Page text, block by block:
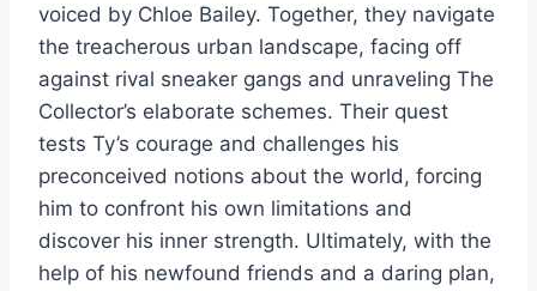
voiced by Chloe Bailey. Together, they navigate
the treacherous urban landscape, facing off
against rival sneaker gangs and unraveling The
Collector’s elaborate schemes. Their quest
tests Ty’s courage and challenges his
preconceived notions about the world, forcing
him to confront his own limitations and
discover his inner strength. Ultimately, with the
help of his newfound friends and a daring plan,